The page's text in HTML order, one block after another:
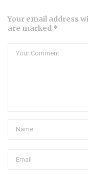
Your email address
are marked *